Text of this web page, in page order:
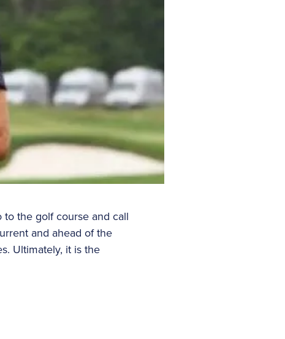
the golf course and call
and ahead of the
Ultimately, it is the